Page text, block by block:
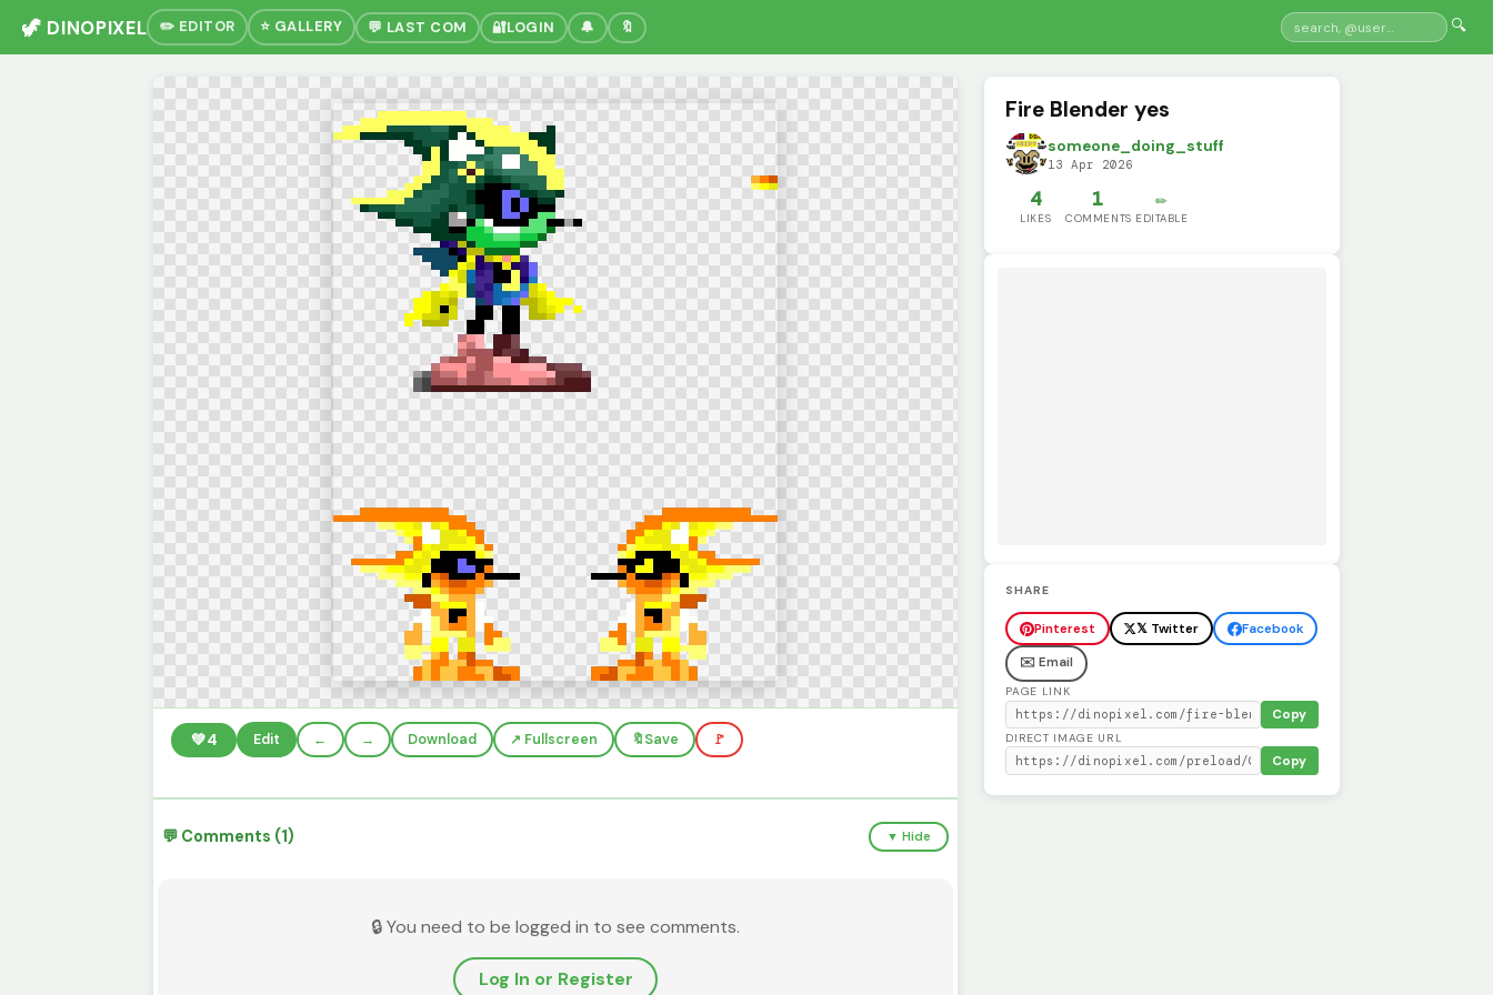
🦖 DINOPIXEL ✏️ EDITOR ⭐ GALLERY 💬 LAST COM 🔐LOGIN 🔔 🔖 🔍
💚4 Edit ← → Download ↗️ Fullscreen 🔖Save 🚩
💬 Comments (1) ▼ Hide
🔒 You need to be logged in to see comments.
Log In or Register
Fire Blender yes
someone_doing_stuff
13 Apr 2026
4
LIKES
1
COMMENTS
✏️
EDITABLE
SHARE
Pinterest 𝕏 Twitter
Facebook
✉️ Email
PAGE LINK
Copy
DIRECT IMAGE URL
Copy